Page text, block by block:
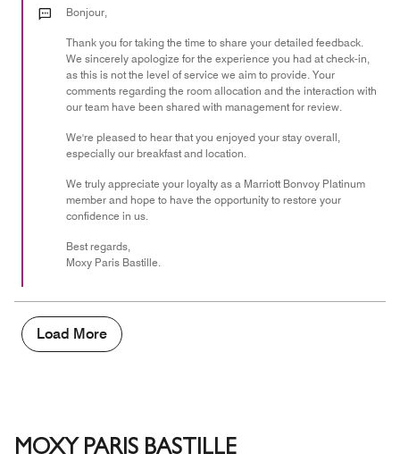
out
Bonjour,
Thank you for taking the time to share your detailed feedback.
We sincerely apologize for the experience you had at check-in,
as this is not the level of service we aim to provide. Your
comments regarding the room allocation and the interaction with
our team have been shared with management for review.
We're pleased to hear that you enjoyed your stay overall,
especially our breakfast and location.
We truly appreciate your loyalty as a Marriott Bonvoy Platinum
member and hope to have the opportunity to restore your
confidence in us.
Best regards,
Moxy Paris Bastille.
Load More
MOXY PARIS BASTILLE